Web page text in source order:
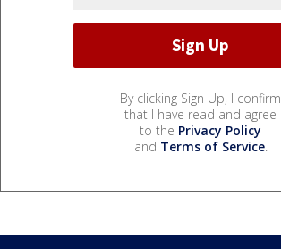
By clicking Sign Up, I confirm
that I have read and agree
to the Privacy Policy
and Terms of Service.